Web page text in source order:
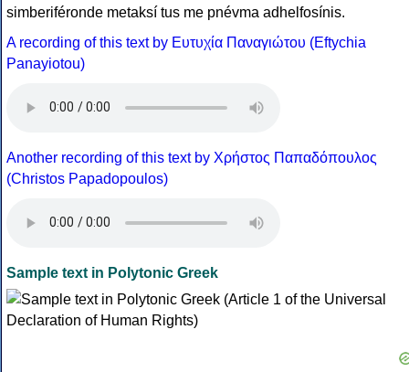
simberiféronde metaksí tus me pnévma adhelfosínis.
A recording of this text by Eυτυχία Παναγιώτου (Eftychia
Panayiotou)
Another recording of this text by Χρήστος Παπαδόπουλος
(Christos Papadopoulos)
Sample text in Polytonic Greek